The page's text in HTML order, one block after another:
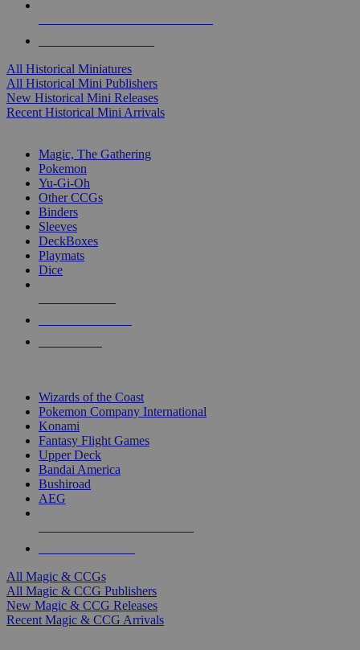
All Historical Miniatures
All Historical Mini Publishers
New Historical Mini Releases
Recent Historical Mini Arrivals
Magic, The Gathering
Pokemon
Yu-Gi-Oh
Other CCGs
Binders
Sleeves
DeckBoxes
Playmats
Dice
Wizards of the Coast
Pokemon Company International
Konami
Fantasy Flight Games
Upper Deck
Bandai America
Bushiroad
AEG
All Magic & CCGs
All Magic & CCG Publishers
New Magic & CCG Releases
Recent Magic & CCG Arrivals